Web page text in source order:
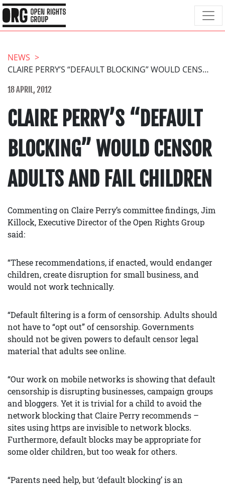
NEWS
CLAIRE PERRY’S “DEFAULT BLOCKING” WOULD CENSOR ADULTS AND FAIL CHILDREN
18 APRIL, 2012
CLAIRE PERRY’S “DEFAULT
BLOCKING” WOULD CENSOR
ADULTS AND FAIL CHILDREN
Commenting on Claire Perry’s committee findings, Jim
Killock, Executive Director of the Open Rights Group
said:
“These recommendations, if enacted, would endanger
children, create disruption for small business, and
would not work technically.
“Default filtering is a form of censorship. Adults should
not have to “opt out” of censorship. Governments
should not be given powers to default censor legal
material that adults see online.
“Our work on mobile networks is showing that default
censorship is disrupting businesses, campaign groups
and bloggers. Yet it is trivial for a child to avoid the
network blocking that Claire Perry recommends –
sites using https are invisible to network blocks.
Furthermore, default blocks may be appropriate for
some older children, but too weak for others.
“Parents need help, but ‘default blocking’ is an